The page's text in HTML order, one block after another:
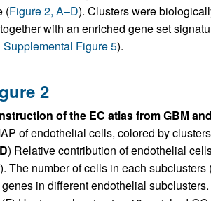
(Figure 2, A–D). Clusters were
with an enriched gene set
Supplemental Figure 5).
2
of the EC atlas from GBM
of endothelial cells, colored by
) Relative contribution of endothelial
The number of cells in each subclusters
in different endothelial